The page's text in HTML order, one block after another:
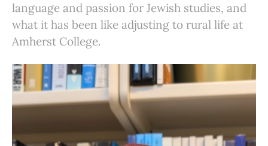
language and passion for Jewish studies, and
what it has been like adjusting to rural life at
Amherst College.